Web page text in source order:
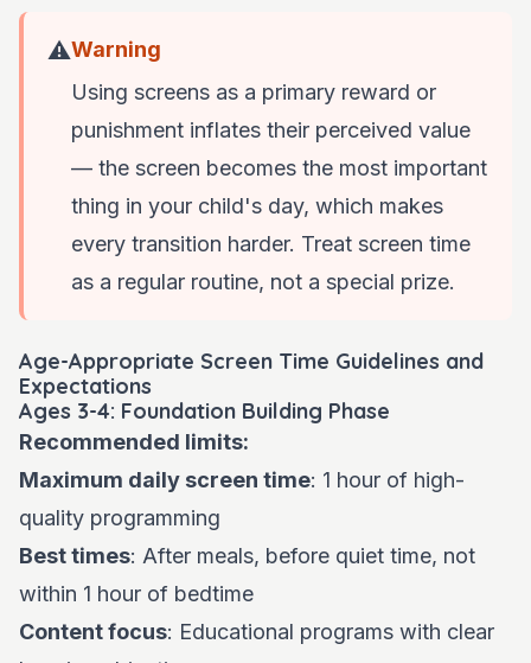
⚠️Warning
Using screens as a primary reward or
punishment inflates their perceived value
— the screen becomes the most important
thing in your child's day, which makes
every transition harder. Treat screen time
as a regular routine, not a special prize.
Age-Appropriate Screen Time Guidelines and
Expectations
Ages 3-4: Foundation Building Phase
Recommended limits:
Maximum daily screen time: 1 hour of high-
quality programming
Best times: After meals, before quiet time, not
within 1 hour of bedtime
Content focus: Educational programs with clear